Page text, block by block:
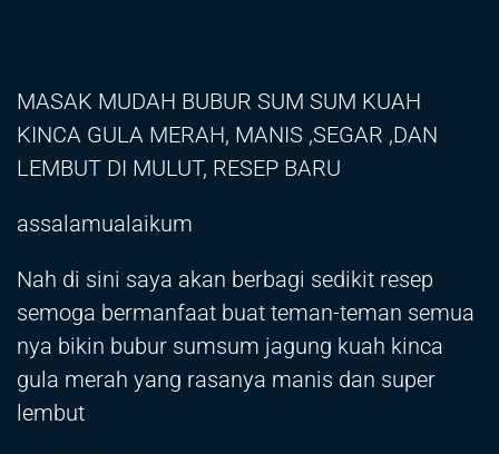
MASAK MUDAH BUBUR SUM SUM KUAH
KINCA GULA MERAH, MANIS ,SEGAR ,DAN
LEMBUT DI MULUT, RESEP BARU
assalamualaikum
Nah di sini saya akan berbagi sedikit resep
semoga bermanfaat buat teman-teman semua
nya bikin bubur sumsum jagung kuah kinca
gula merah yang rasanya manis dan super
lembut